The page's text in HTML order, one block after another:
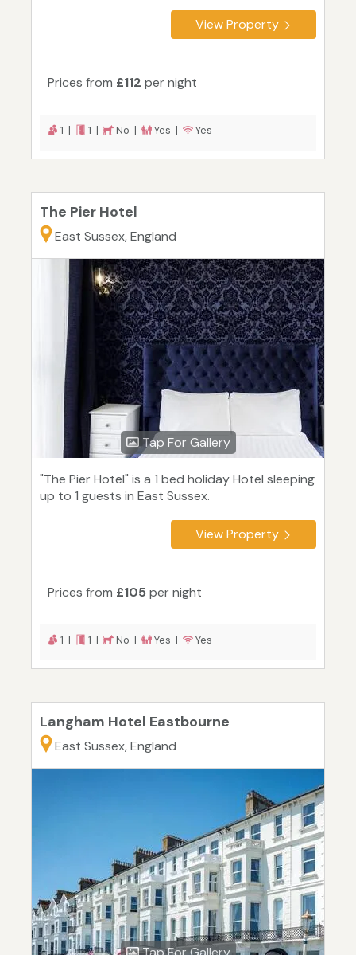
View Property
Prices from £112 per night
1 | 1 | No | Yes | Yes
The Pier Hotel
East Sussex, England
Tap For Gallery
"The Pier Hotel" is a 1 bed holiday Hotel sleeping
up to 1 guests in East Sussex.
View Property
Prices from £105 per night
1 | 1 | No | Yes | Yes
Langham Hotel Eastbourne
East Sussex, England